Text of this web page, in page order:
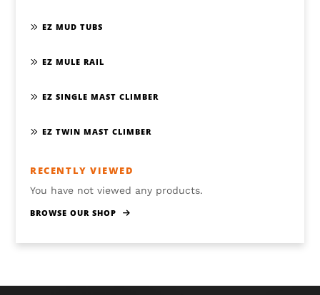
EZ MUD TUBS
EZ MULE RAIL
EZ SINGLE MAST CLIMBER
EZ TWIN MAST CLIMBER
RECENTLY VIEWED
You have not viewed any products.
BROWSE OUR SHOP